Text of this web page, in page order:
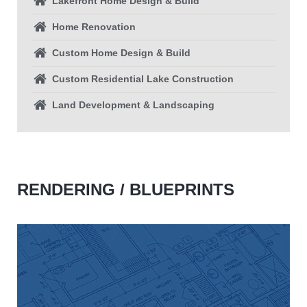
Home Renovation
Custom Home Design & Build
Custom Residential Lake Construction
Land Development & Landscaping
RENDERING / BLUEPRINTS